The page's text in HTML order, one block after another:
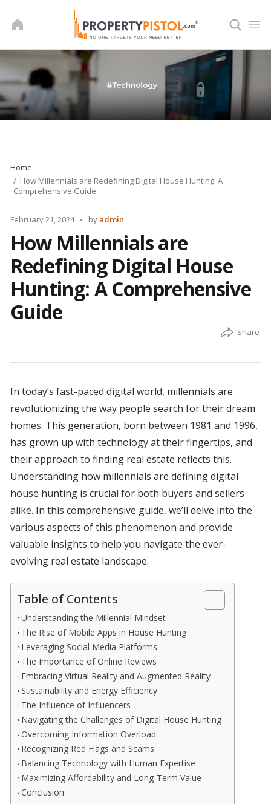
Home
How Millennials are Redefining Digital House Hunting: A
Comprehensive Guide
February 21, 2024
Posted
by
by admin
How Millennials are
Redefining Digital House
Hunting: A Comprehensive
Guide
In today’s fast-paced digital world, millennials are
revolutionizing the way people search for their dream
homes. This generation, born between 1981 and 1996,
has grown up with technology at their fingertips, and
their approach to finding real estate reflects this.
Understanding how millennials are defining digital
house hunting is crucial for both buyers and sellers
alike. In this comprehensive guide, we’ll delve into the
various aspects of this phenomenon and provide
valuable insights to help you navigate the ever-
evolving real estate landscape.
Table of Contents
Understanding the Millennial Mindset
The Rise of Mobile Apps in House Hunting
Leveraging Social Media Platforms
The Importance of Online Reviews
Embracing Virtual Reality and Augmented Reality
Sustainability and Energy Efficiency
The Influence of Influencers
Navigating the Challenges of Digital House Hunting
Overcoming Information Overload
Recognizing Red Flags and Scams
Balancing Technology with Human Expertise
Maximizing Affordability and Long-Term Value
Conclusion